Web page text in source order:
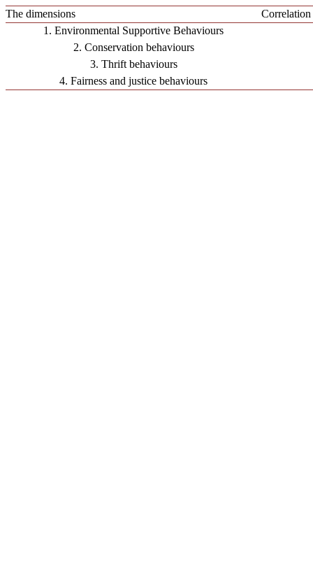
The dimensions
1. Environmental Supportive Behaviours
2. Conservation behaviours
3. Thrift behaviours
4. Fairness and justice behaviours